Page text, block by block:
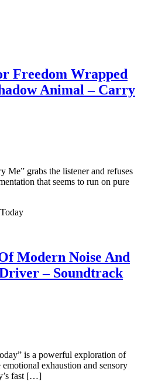
Freedom Wrapped
Animal – Carry
Me” grabs the listener and refuses
that seems to run on pure
Modern Noise And
– Soundtrack
is a powerful exploration of
exhaustion and sensory
fast […]